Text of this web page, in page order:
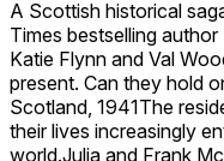
A Scottish historical
Times bestselling
Katie Flynn and Val
present. Can they hold
Scotland, 1941The
their lives increasingly
world.Julia and Frank